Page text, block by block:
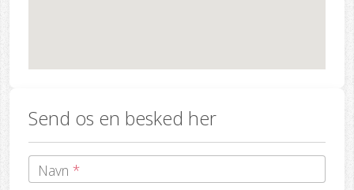
Send os en besked her
Navn *